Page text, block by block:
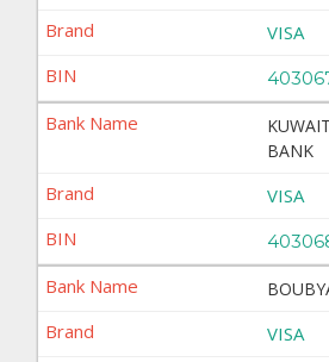
VISA
BANK
VISA
VISA